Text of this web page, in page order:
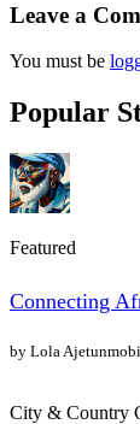
Leave a
You must be
Popular
Featured
Connecting
by Lola Ajetunmobi
City & Country